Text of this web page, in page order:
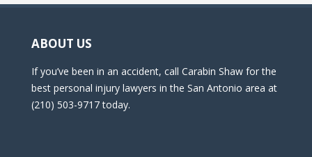
ABOUT US
If you’ve been in an accident, call Carabin Shaw for the
best personal injury lawyers in the San Antonio area at
(210) 503-9717 today.